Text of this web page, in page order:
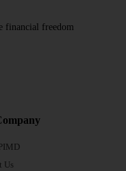
financial freedom
Us